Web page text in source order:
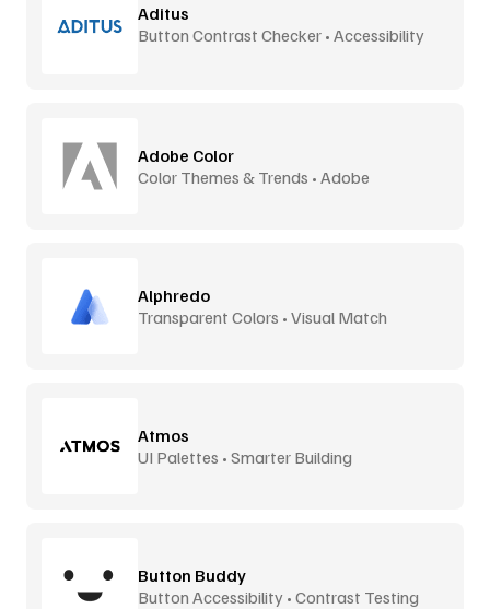
Aditus
Button Contrast Checker • Accessibility
Adobe Color
Color Themes & Trends • Adobe
Alphredo
Transparent Colors • Visual Match
Atmos
UI Palettes • Smarter Building
Button Buddy
Button Accessibility • Contrast Testing